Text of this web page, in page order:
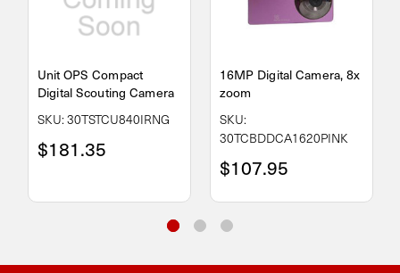
Unit OPS Compact
Digital Scouting Camera
SKU: 30TSTCU840IRNG
$181.35
16MP Digital Camera, 8x
zoom
SKU:
30TCBDDCA1620PINK
$107.95